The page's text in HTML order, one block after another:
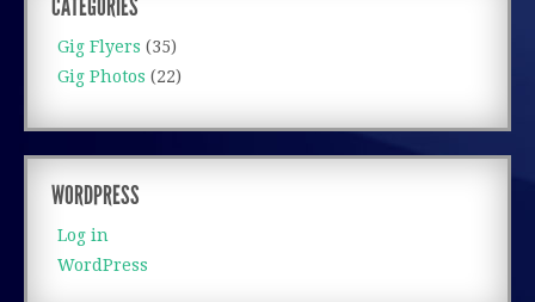
CATEGORIES
Gig Flyers (35)
Gig Photos (22)
WORDPRESS
Log in
WordPress